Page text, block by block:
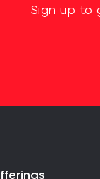
Sign up to